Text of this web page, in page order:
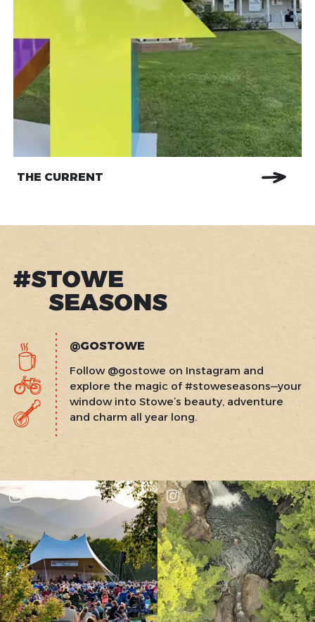
THE CURRENT
#STOWE
SEASONS
@GOSTOWE
Follow @gostowe on Instagram and
explore the magic of #stoweseasons—your
window into Stowe’s beauty, adventure
and charm all year long.